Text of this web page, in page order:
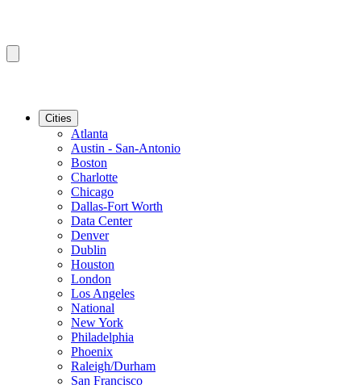
Cities
Atlanta
Austin - San-Antonio
Boston
Charlotte
Chicago
Dallas-Fort Worth
Data Center
Denver
Dublin
Houston
London
Los Angeles
National
New York
Philadelphia
Phoenix
Raleigh/Durham
San Francisco